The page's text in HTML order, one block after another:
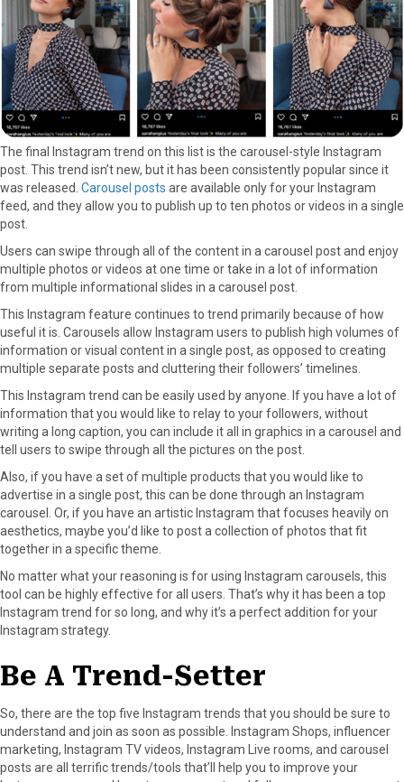
The final Instagram trend on this list is the carousel-style Instagram
post. This trend isn’t new, but it has been consistently popular since it
was released. Carousel posts are available only for your Instagram
feed, and they allow you to publish up to ten photos or videos in a single
post.
Users can swipe through all of the content in a carousel post and enjoy
multiple photos or videos at one time or take in a lot of information
from multiple informational slides in a carousel post.
This Instagram feature continues to trend primarily because of how
useful it is. Carousels allow Instagram users to publish high volumes of
information or visual content in a single post, as opposed to creating
multiple separate posts and cluttering their followers’ timelines.
This Instagram trend can be easily used by anyone. If you have a lot of
information that you would like to relay to your followers, without
writing a long caption, you can include it all in graphics in a carousel and
tell users to swipe through all the pictures on the post.
Also, if you have a set of multiple products that you would like to
advertise in a single post, this can be done through an Instagram
carousel. Or, if you have an artistic Instagram that focuses heavily on
aesthetics, maybe you’d like to post a collection of photos that fit
together in a specific theme.
No matter what your reasoning is for using Instagram carousels, this
tool can be highly effective for all users. That’s why it has been a top
Instagram trend for so long, and why it’s a perfect addition for your
Instagram strategy.
Be A Trend-Setter
So, there are the top five Instagram trends that you should be sure to
understand and join as soon as possible. Instagram Shops, influencer
marketing, Instagram TV videos, Instagram Live rooms, and carousel
posts are all terrific trends/tools that’ll help you to improve your